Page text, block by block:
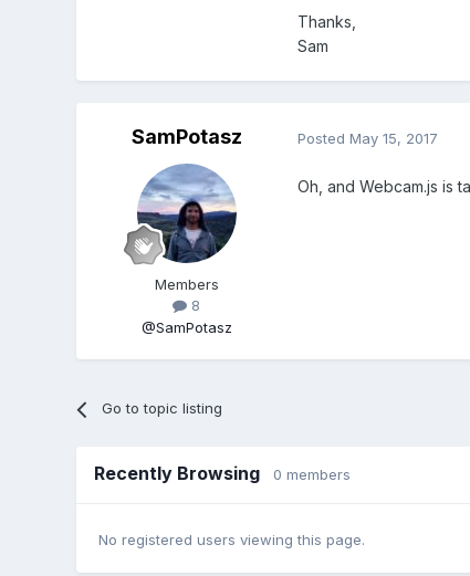
Thanks,
Sam
SamPotasz
Members
8
@SamPotasz
Posted May 15, 2017
Oh, and Webcam.js is
Go to topic listing
Recently Browsing 0 members
No registered users viewing this page.